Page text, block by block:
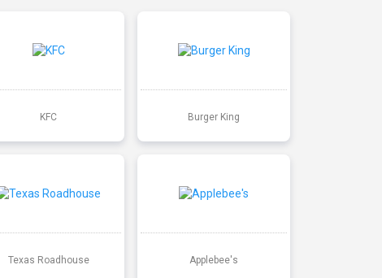
KFC Burger King
Texas Roadhouse Applebee's